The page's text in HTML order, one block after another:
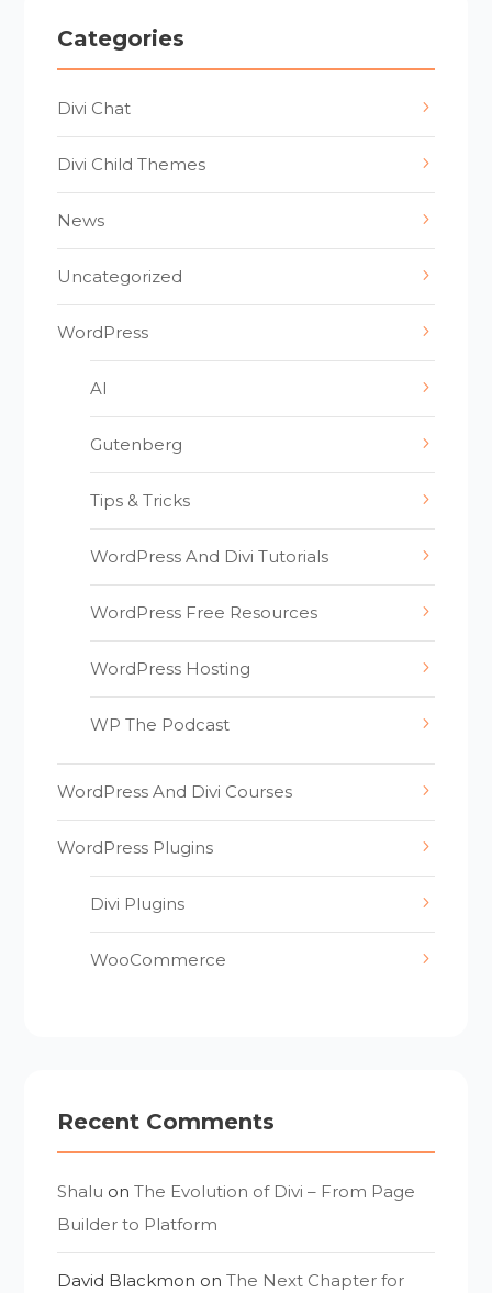
Categories
Divi Chat
Divi Child Themes
News
Uncategorized
WordPress
AI
Gutenberg
Tips & Tricks
WordPress And Divi Tutorials
WordPress Free Resources
WordPress Hosting
WP The Podcast
WordPress And Divi Courses
WordPress Plugins
Divi Plugins
WooCommerce
Recent Comments
Shalu onThe Evolution of Divi – From Page
Builder to Platform
David Blackmon onThe Next Chapter for